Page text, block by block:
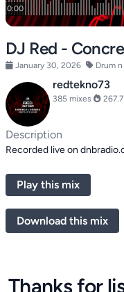
DJ Red -
January 30, 2026 Drum n
redtekno73
385 mixes
Description
Recorded live on
Play this mix
Download this mix
Thanks for